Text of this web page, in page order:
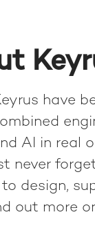
have
AI in real
never
design,
out more